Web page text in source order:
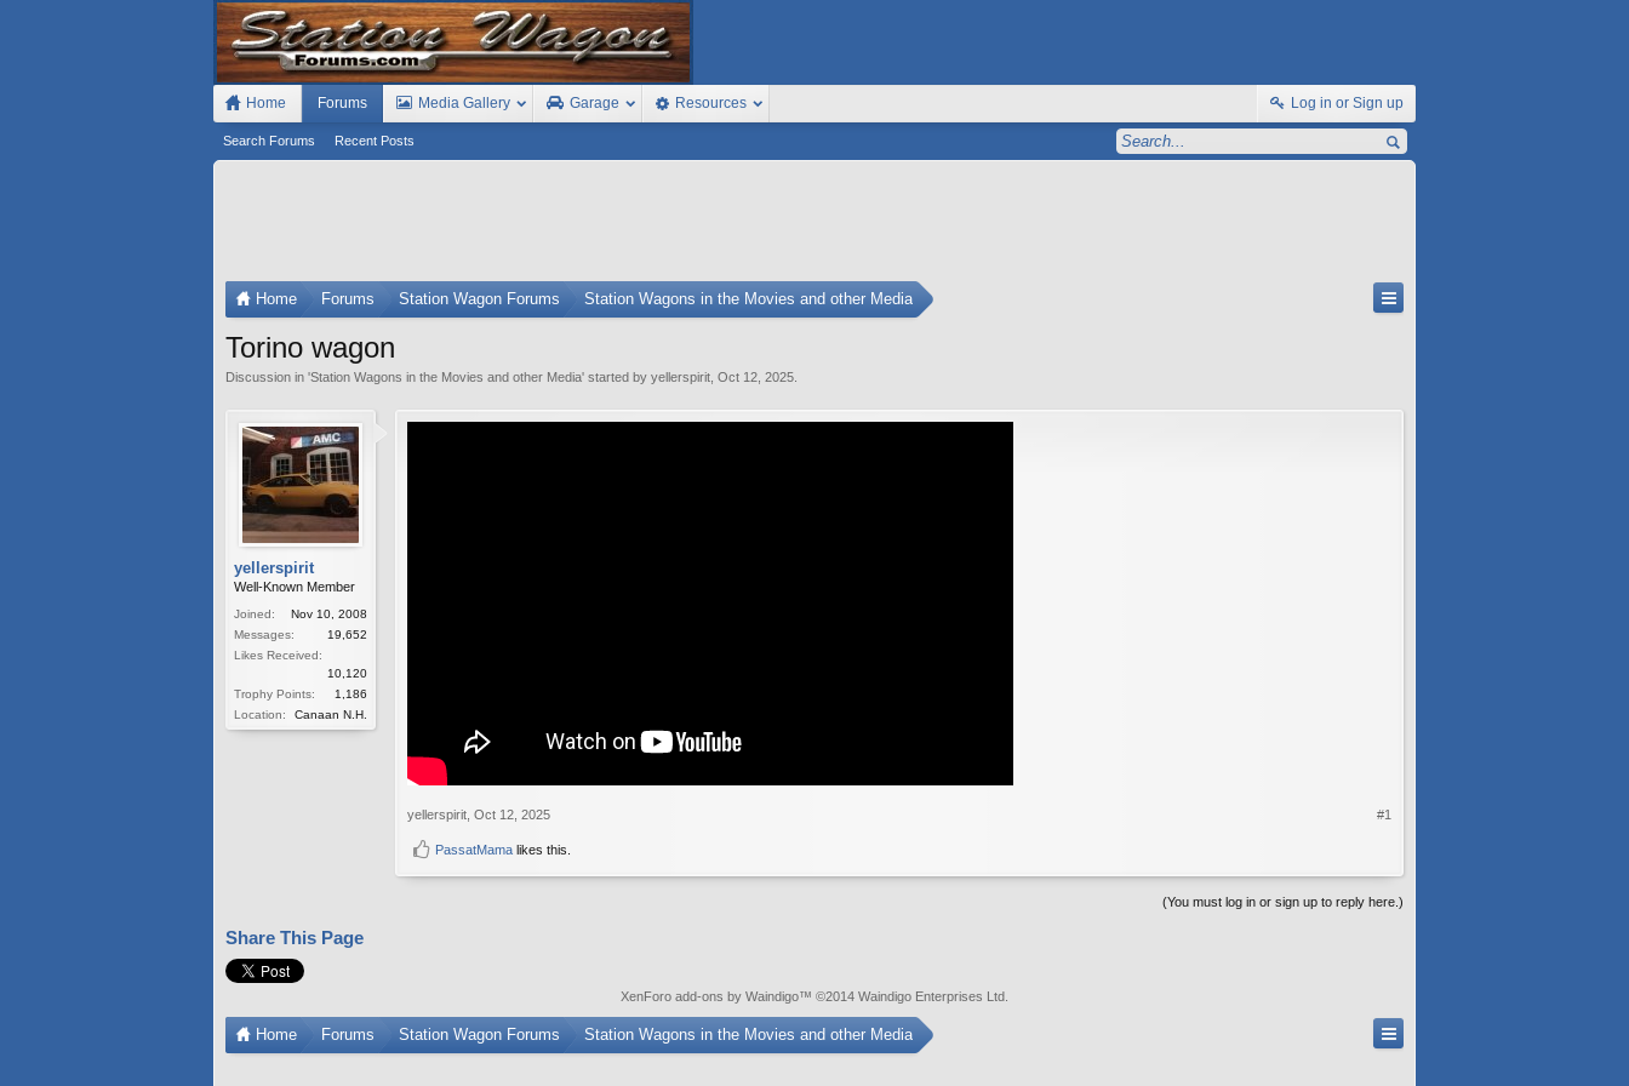
Home Forums
Search Forums Recent Posts
Media Gallery Garage Resources Log in or Sign up
Home Forums Station Wagon Forums Station Wagons in the Movies and other Media
Torino wagon
Discussion in 'Station Wagons in the Movies and other Media' started by yellerspirit Oct 12, 2025
yellerspirit
Well-Known Member
Joined:
Nov 10, 2008
Messages:
19,652
Likes Received:
10,120
Trophy Points:
1,186
Location:
Canaan N.H.
yellerspirit Oct 12, 2025 #1
PassatMama likes this.
(You must log in or sign up to reply here.)
Share This Page
XenForo add-ons by Waindigo™ ©2014 Waindigo Enterprises Ltd
Home Forums Station Wagon Forums Station Wagons in the Movies and other Media